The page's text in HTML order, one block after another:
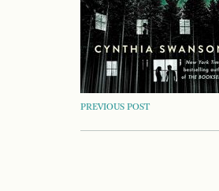
POST
NAVIGATION
PREVIOUS POST